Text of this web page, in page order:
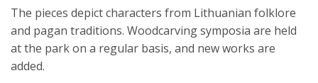
The pieces depict characters from Lithuanian folklore
and pagan traditions. Woodcarving symposia are held
at the park on a regular basis, and new works are
added.